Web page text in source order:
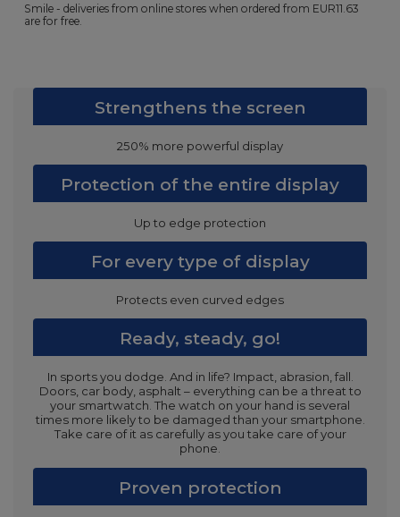
Smile - deliveries from online stores when ordered from EUR11.63
are for free.
Strengthens the screen
250% more powerful display
Protection of the entire display
Up to edge protection
For every type of display
Protects even curved edges
Ready, steady, go!
In sports you dodge. And in life? Impact, abrasion, fall.
Doors, car body, asphalt – everything can be a threat to
your smartwatch. The watch on your hand is several
times more likely to be damaged than your smartphone.
Take care of it as carefully as you take care of your
phone.
Proven protection